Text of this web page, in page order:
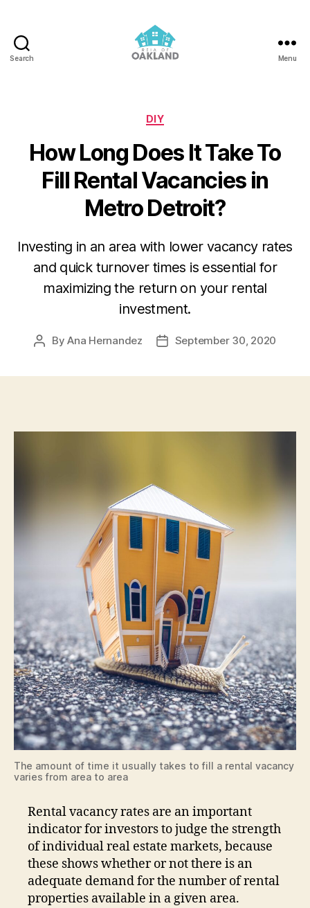
Search Menu
Categories
DIY
How Long Does It Take To
Fill Rental Vacancies in
Metro Detroit?
Investing in an area with lower vacancy rates
and quick turnover times is essential for
maximizing the return on your rental
investment.
PostByAna Hernandez
PostSeptember 30, 2020
The amount of time it usually takes to fill a rental vacancy
varies from area to area
Rental vacancy rates are an important
indicator for investors to judge the strength
of individual real estate markets, because
these shows whether or not there is an
adequate demand for the number of rental
properties available in a given area.